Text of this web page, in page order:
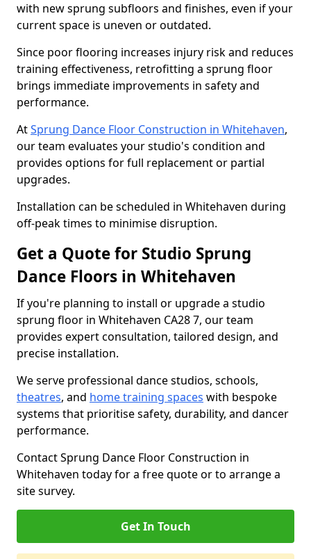
with new sprung subfloors and finishes, even if your
current space is uneven or outdated.
Since poor flooring increases injury risk and reduces
training effectiveness, retrofitting a sprung floor
brings immediate improvements in safety and
performance.
AtSprung Dance Floor Construction in Whitehaven,
our team evaluates your studio's condition and
provides options for full replacement or partial
upgrades.
Installation can be scheduled in Whitehaven during
off-peak times to minimise disruption.
Get a Quote for Studio Sprung
Dance Floors in Whitehaven
If you're planning to install or upgrade a studio
sprung floor in Whitehaven CA28 7, our team
provides expert consultation, tailored design, and
precise installation.
We serve professional dance studios, schools,
theatres, and home training spaces with bespoke
systems that prioritise safety, durability, and dancer
performance.
Contact Sprung Dance Floor Construction in
Whitehaven today for a free quote or to arrange a
site survey.
Get In Touch